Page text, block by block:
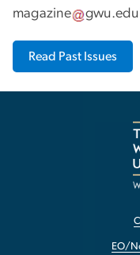
magazine gwu.edu
Read Past Issues
EO/